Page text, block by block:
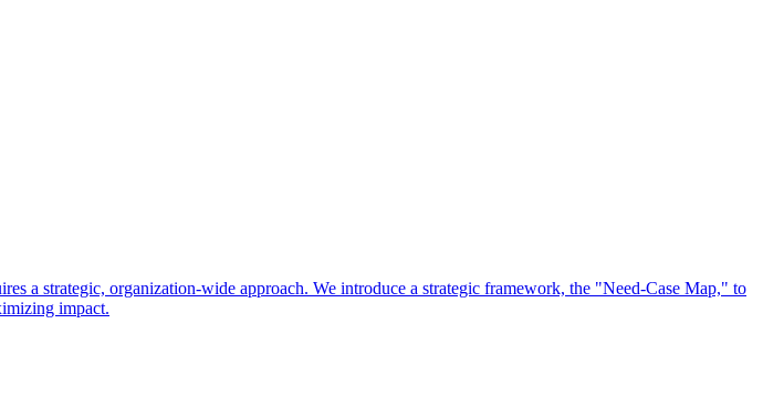
a strategic, organization-wide approach. We introduce a strategic framework, the "Need-Case Map," to
impact.